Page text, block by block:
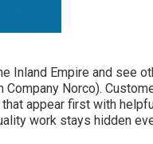
Inland Empire and see
Norco).
appear first with
work stays hidden